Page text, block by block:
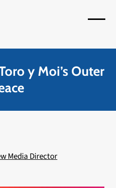
menu
menu
y Moi’s Outer
Media Director